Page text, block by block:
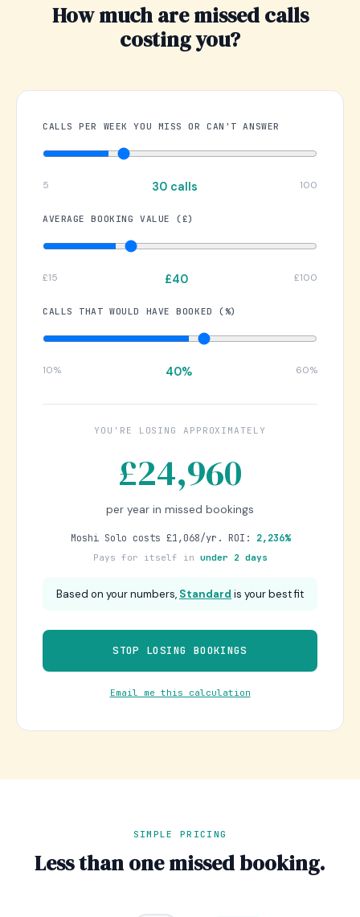
How much are missed calls
costing you?
CALLS PER WEEK YOU MISS OR CAN'T ANSWER
5 30 calls 100
AVERAGE BOOKING VALUE (£)
£15 £40 £100
CALLS THAT WOULD HAVE BOOKED (%)
10% 40% 60%
YOU'RE LOSING APPROXIMATELY
£24,960
per year in missed bookings
Moshi Solo costs £1,068/yr. ROI: 2,236%
Pays for itself in under 2 days
Based on your numbers, Standard is your best fit
STOP LOSING BOOKINGS
Email me this calculation
SIMPLE PRICING
Less than one missed booking.